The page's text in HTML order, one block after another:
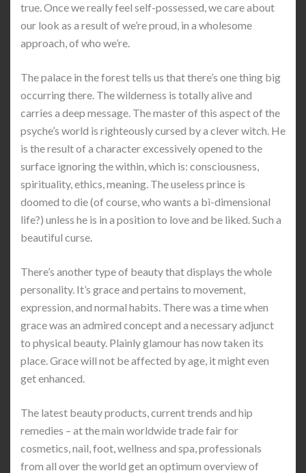
true. Once we really feel self-possessed, we care about
our look as a result of we’re proud, in a wholesome
approach, of who we’re.
The palace in the forest tells us that there’s one thing big
occurring there. The wilderness is totally alive and
carries a deep message. The master of this aspect of the
psyche’s world is righteously cursed by a clever witch. He
is the result of a character excessively opened to the
surface ignoring the within, which is: consciousness,
spirituality, ethics, meaning. The useless prince is
doomed to die (of course, who wants a bi-dimensional
life?) unless he is in a position to love and be liked. Such a
beautiful curse.
There’s another type of beauty that displays the whole
personality. It’s grace and pertains to movement,
expression, and normal habits. There was a time when
grace was an admired concept and a necessary adjunct
to physical beauty. Plainly glamour has now taken its
place. Grace will not be affected by age, it might even
get enhanced.
The latest beauty products, current trends and hip
remedies – at the main worldwide trade fair for
cosmetics, nail, foot, wellness and spa, professionals
from all over the world get an optimum overview of